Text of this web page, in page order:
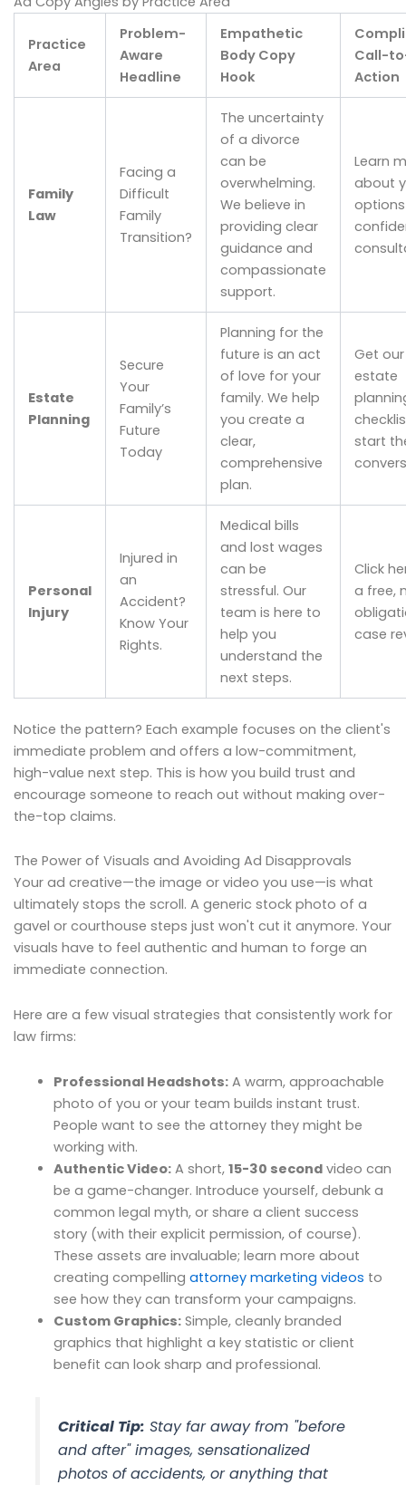
Practice
Area
Problem-
Aware
Headline
Empathetic
Body Copy
Hook
Call-
Action
Family
Law
Facing a
Difficult
Family
Transition?
The uncertainty
of a divorce
can be
overwhelming.
We believe in
providing clear
guidance and
compassionate
support.
Learn
about
Estate
Planning
Secure
Your
Family’s
Future
Today
Planning for the
future is an act
of love for your
family. We help
you create a
clear,
comprehensive
plan.
Get
estate
start
Personal
Injury
Injured in
an
Accident?
Know Your
Rights.
Medical bills
and lost wages
can be
stressful. Our
team is here to
help you
understand the
next steps.
Click
a free,
case
Notice the pattern? Each example focuses on the client's
immediate problem and offers a low-commitment,
high-value next step. This is how you build trust and
encourage someone to reach out without making over-
the-top claims.
The Power of Visuals and Avoiding Ad Disapprovals
Your ad creative—the image or video you use—is what
ultimately stops the scroll. A generic stock photo of a
gavel or courthouse steps just won't cut it anymore. Your
visuals have to feel authentic and human to forge an
immediate connection.
Here are a few visual strategies that consistently work for
law firms:
Professional Headshots:A warm, approachable
photo of you or your team builds instant trust.
People want to see the attorney they might be
working with.
Authentic Video:A short, 15-30 secondvideo can
be a game-changer. Introduce yourself, debunk a
common legal myth, or share a client success
story (with their explicit permission, of course).
These assets are invaluable; learn more about
creating compelling attorney marketing videos to
see how they can transform your campaigns.
Custom Graphics:Simple, cleanly branded
graphics that highlight a key statistic or client
benefit can look sharp and professional.
Critical Tip: Stay far away from "before
and after" images, sensationalized
photos of accidents, or anything that